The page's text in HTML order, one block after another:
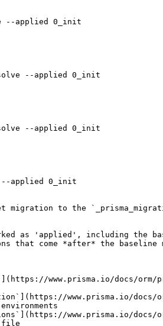
--applied 0_init
--applied 0_init
--applied 0_init
--applied 0_init
migration to the
as 'applied', including the
that come *after* the baseline
www.prisma.io/docs/
www.prisma.io/docs/
www.prisma.io/docs/
file